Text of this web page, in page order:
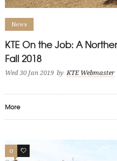
News
KTE On the Job: A
Fall 2018
Wed 30 Jan 2019 by KTE Webmaster
More
0 0